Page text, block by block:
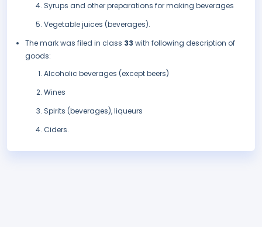
Syrups and other preparations for making beverages
Vegetable juices (beverages).
The mark was filed in class 33 with following description of
goods:
Alcoholic beverages (except beers)
Wines
Spirits (beverages), liqueurs
Ciders.